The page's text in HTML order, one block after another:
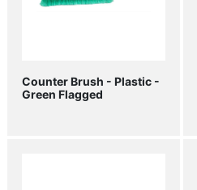
Counter Brush - Plastic -
Green Flagged